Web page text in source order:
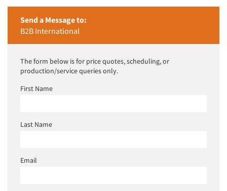
Send a Message to:
B2B International
The form below is for price quotes, scheduling, or
production/service queries only.
First Name
Last Name
Email